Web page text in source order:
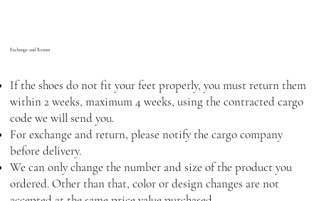
Exchange and Return
If the shoes do not fit your feet properly, you must return them
within 2 weeks, maximum 4 weeks, using the contracted cargo
code we will send you.
For exchange and return, please notify the cargo company
before delivery.
We can only change the number and size of the product you
ordered. Other than that, color or design changes are not